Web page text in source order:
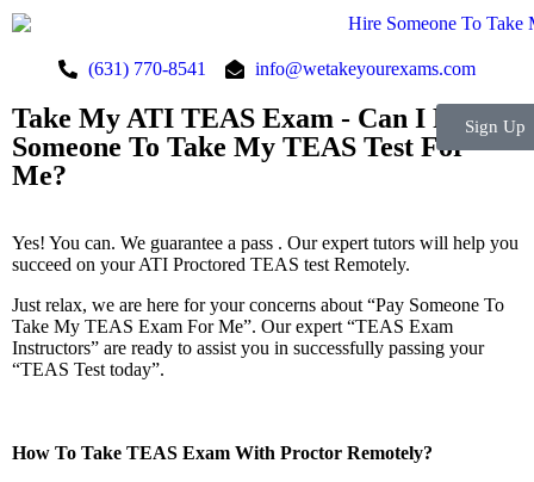
(631) 770-8541 info@wetakeyourexams.com
Take My ATI TEAS Exam - Can I Pay
Someone To Take My TEAS Test For
Me?
Yes! You can. We guarantee a pass . Our expert tutors will help you
succeed on your ATI Proctored TEAS test Remotely.
Just relax, we are here for your concerns about “Pay Someone To
Take My TEAS Exam For Me”. Our expert “TEAS Exam
Instructors” are ready to assist you in successfully passing your
“TEAS Test today”.
How To Take TEAS Exam With Proctor Remotely?
Sign Up